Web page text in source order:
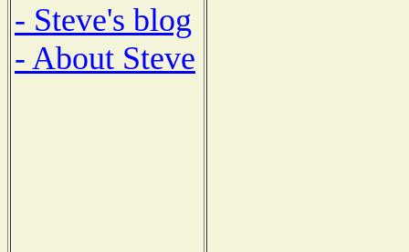
- Steve's blog
- About Steve